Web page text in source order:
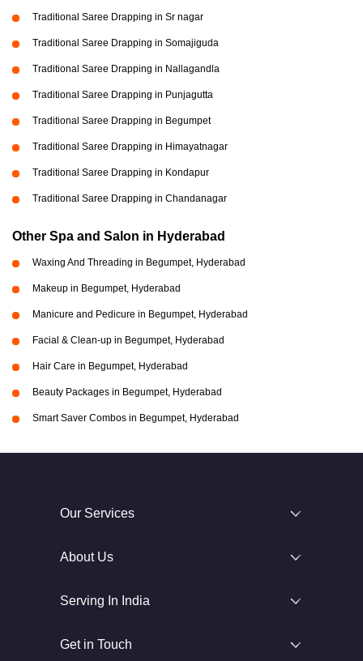
Traditional Saree Drapping in Sr nagar
Traditional Saree Drapping in Somajiguda
Traditional Saree Drapping in Nallagandla
Traditional Saree Drapping in Punjagutta
Traditional Saree Drapping in Begumpet
Traditional Saree Drapping in Himayatnagar
Traditional Saree Drapping in Kondapur
Traditional Saree Drapping in Chandanagar
Other Spa and Salon in Hyderabad
Waxing And Threading in Begumpet, Hyderabad
Makeup in Begumpet, Hyderabad
Manicure and Pedicure in Begumpet, Hyderabad
Facial & Clean-up in Begumpet, Hyderabad
Hair Care in Begumpet, Hyderabad
Beauty Packages in Begumpet, Hyderabad
Smart Saver Combos in Begumpet, Hyderabad
Our Services
About Us
Serving In India
Get in Touch